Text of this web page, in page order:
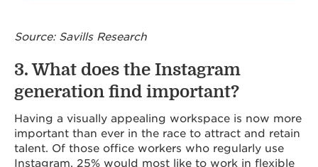
Source: Savills Research
3. What does the Instagram
generation find important?
Having a visually appealing workspace is now more
important than ever in the race to attract and retain
talent. Of those office workers who regularly use
Instagram, 25% would most like to work in flexible